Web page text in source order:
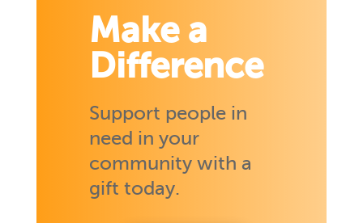
Make a
Difference
Support people in
need in your
community with a
gift today.